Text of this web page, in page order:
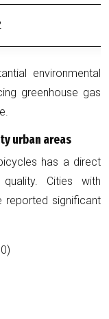
environmental
greenhouse gas
urban areas
has a direct
Cities with
reported significant